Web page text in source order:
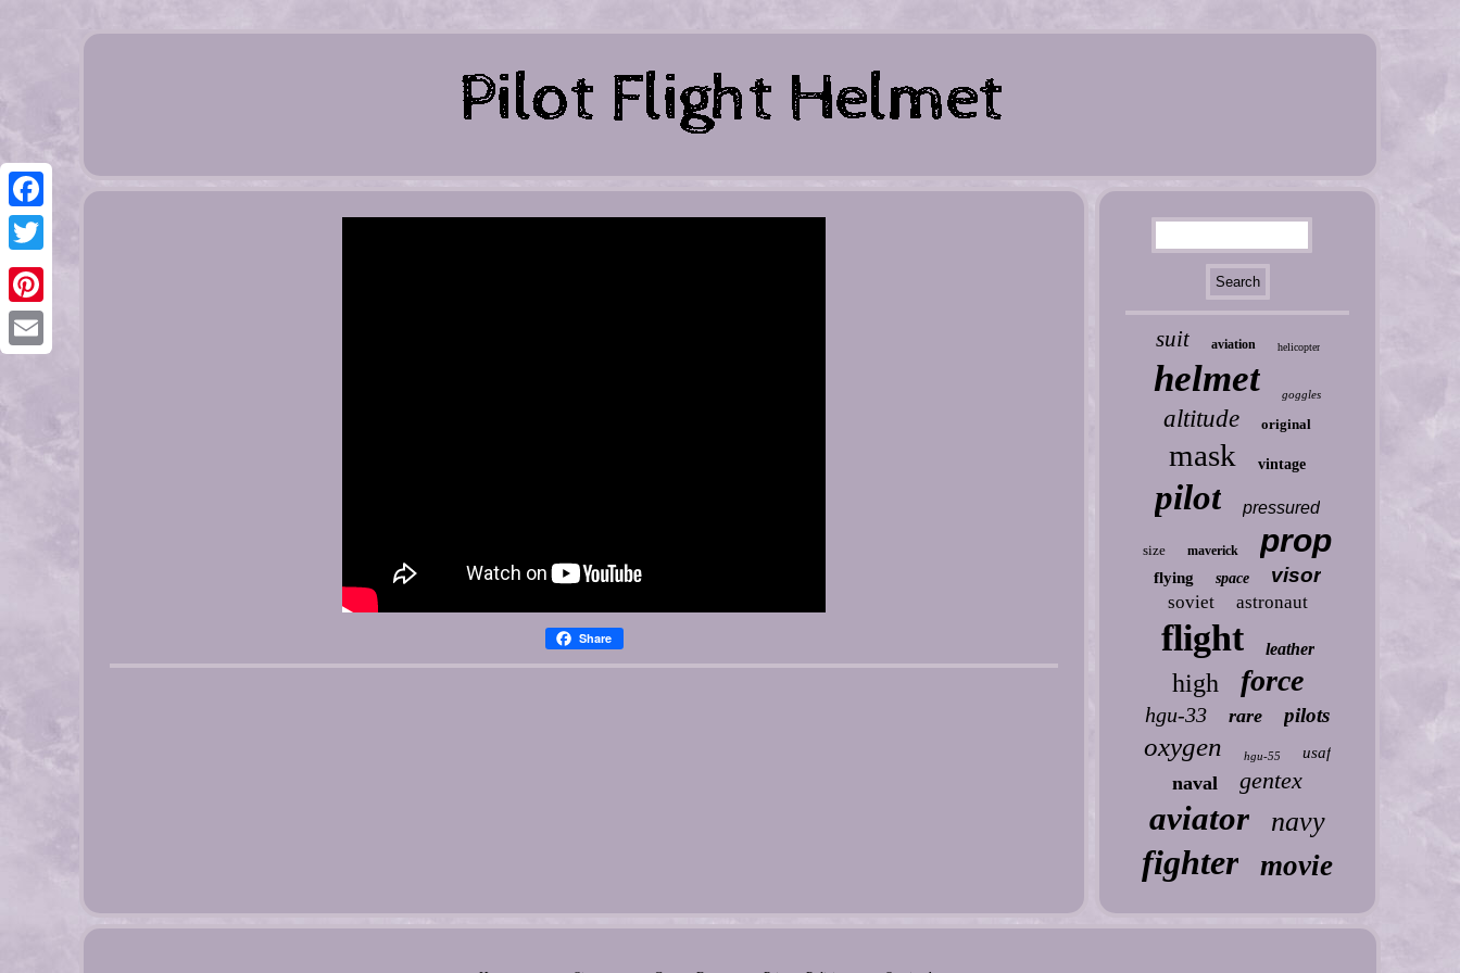
Facebook
Twitter
Pinterest
Share
suit aviation helicopter
helmet goggles
altitude original
mask vintage
pilot pressured
size maverick prop
flying space visor
soviet astronaut
flight leather
high force
hgu-33 rare pilots
oxygen hgu-55 usaf
naval gentex
aviator navy
fighter movie